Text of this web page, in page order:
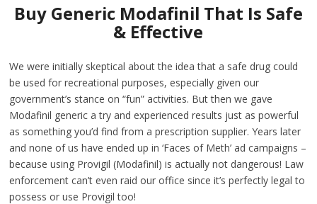
Buy Generic Modafinil That Is Safe
& Effective
We were initially skeptical about the idea that a safe drug could
be used for recreational purposes, especially given our
government’s stance on “fun” activities. But then we gave
Modafinil generic a try and experienced results just as powerful
as something you’d find from a prescription supplier. Years later
and none of us have ended up in ‘Faces of Meth’ ad campaigns –
because using Provigil (Modafinil) is actually not dangerous! Law
enforcement can’t even raid our office since it’s perfectly legal to
possess or use Provigil too!